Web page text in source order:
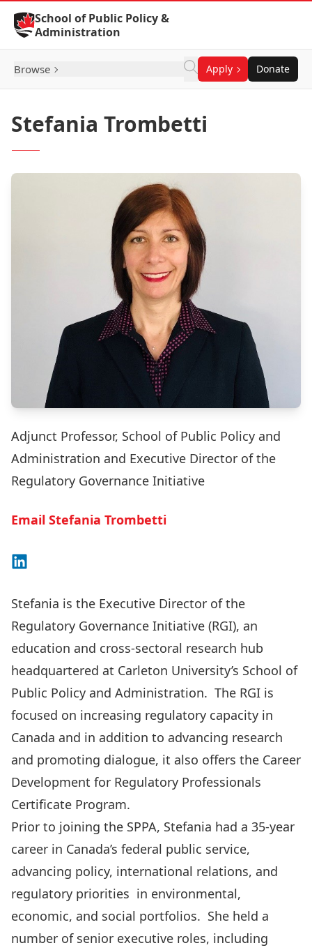
Skip to Content
School of Public Policy &
Administration
Browse Apply Donate
Stefania Trombetti
Adjunct Professor, School of Public Policy and
Administration and Executive Director of the
Regulatory Governance Initiative
Email Stefania Trombetti
Connect on LinkedIn
Stefania is the Executive Director of the
Regulatory Governance Initiative (RGI), an
education and cross-sectoral research hub
headquartered at Carleton University’s School of
Public Policy and Administration. The RGI is
focused on increasing regulatory capacity in
Canada and in addition to advancing research
and promoting dialogue, it also offers the Career
Development for Regulatory Professionals
Certificate Program.
Prior to joining the SPPA, Stefania had a 35-year
career in Canada’s federal public service,
advancing policy, international relations, and
regulatory priorities in environmental,
economic, and social portfolios. She held a
number of senior executive roles, including